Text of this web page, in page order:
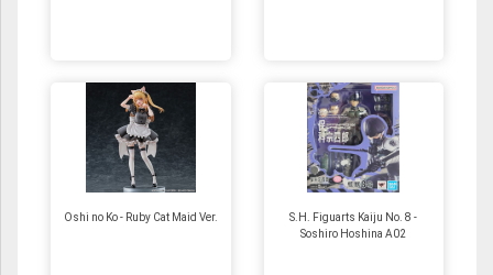
Oshi no Ko - Ruby Cat Maid Ver.
S.H. Figuarts Kaiju No. 8 -
Soshiro Hoshina A02